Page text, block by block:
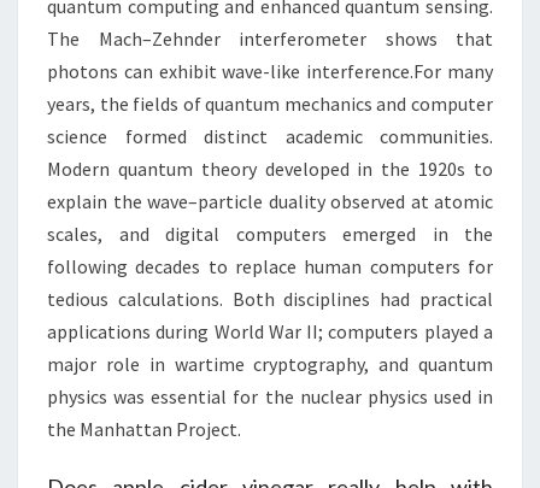
quantum computing and enhanced quantum sensing.
The Mach–Zehnder interferometer shows that
photons can exhibit wave-like interference.For many
years, the fields of quantum mechanics and computer
science formed distinct academic communities.
Modern quantum theory developed in the 1920s to
explain the wave–particle duality observed at atomic
scales, and digital computers emerged in the
following decades to replace human computers for
tedious calculations. Both disciplines had practical
applications during World War II; computers played a
major role in wartime cryptography, and quantum
physics was essential for the nuclear physics used in
the Manhattan Project.